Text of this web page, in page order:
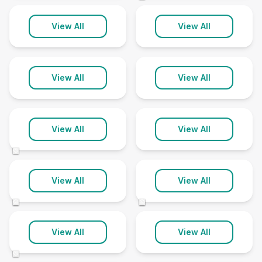
View All View All
Earswick
1 clinic
View All
Easingwold
1 clinic
View All
Flawith
1 clinic
View All
Gate Helmsley
1 clinic
View All
Goole
4 clinics
View All
Haxby
1 clinic
View All
Hessle
1 clinic
View All
Hornsea
1 clinic
View All
Hull
20 clinics
Kirkbymoorside
1 clinic